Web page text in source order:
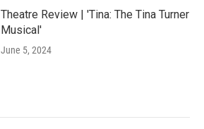
Theatre Review | 'Tina: The Tina Turner
Musical'
June 5, 2024